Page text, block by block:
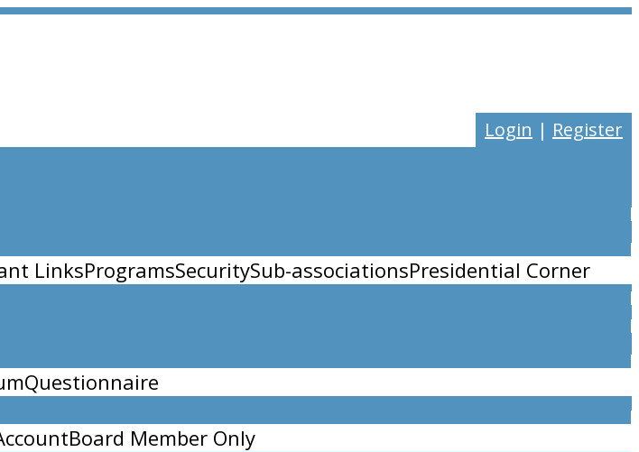
Login | Register
LinksProgramsSecuritySub-associationsPresidential Corner
Questionnaire
Board Member Only